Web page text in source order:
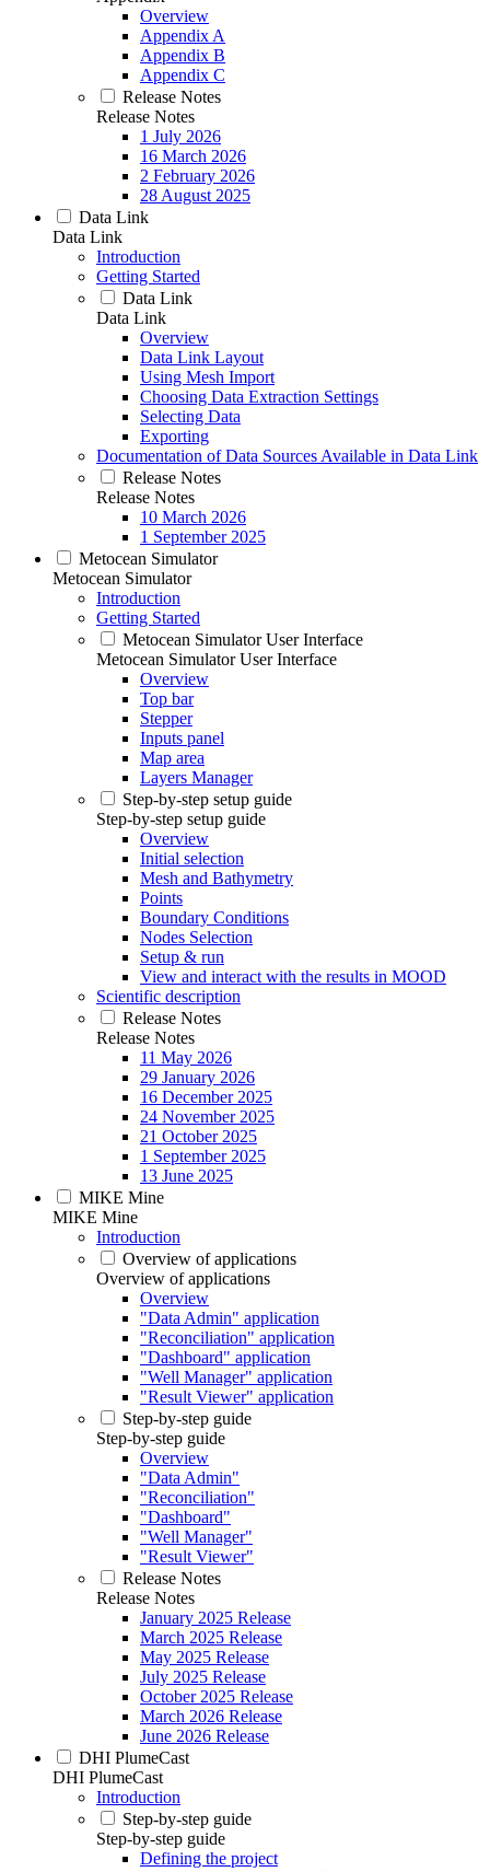
Overview
Appendix A
Appendix B
Appendix C
Release Notes
Release Notes
1 July 2026
16 March 2026
2 February 2026
28 August 2025
Data Link
Data Link
Introduction
Getting Started
Data Link
Data Link
Overview
Data Link Layout
Using Mesh Import
Choosing Data Extraction Settings
Selecting Data
Exporting
Documentation of Data Sources Available in Data Link
Release Notes
Release Notes
10 March 2026
1 September 2025
Metocean Simulator
Metocean Simulator
Introduction
Getting Started
Metocean Simulator User Interface
Metocean Simulator User Interface
Overview
Top bar
Stepper
Inputs panel
Map area
Layers Manager
Step-by-step setup guide
Step-by-step setup guide
Overview
Initial selection
Mesh and Bathymetry
Points
Boundary Conditions
Nodes Selection
Setup & run
View and interact with the results in MOOD
Scientific description
Release Notes
Release Notes
11 May 2026
29 January 2026
16 December 2025
24 November 2025
21 October 2025
1 September 2025
13 June 2025
MIKE Mine
MIKE Mine
Introduction
Overview of applications
Overview of applications
Overview
"Data Admin" application
"Reconciliation" application
"Dashboard" application
"Well Manager" application
"Result Viewer" application
Step-by-step guide
Step-by-step guide
Overview
"Data Admin"
"Reconciliation"
"Dashboard"
"Well Manager"
"Result Viewer"
Release Notes
Release Notes
January 2025 Release
March 2025 Release
May 2025 Release
July 2025 Release
October 2025 Release
March 2026 Release
June 2026 Release
DHI PlumeCast
DHI PlumeCast
Introduction
Step-by-step guide
Step-by-step guide
Defining the project